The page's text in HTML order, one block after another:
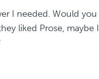
I needed. Would
liked Prose,